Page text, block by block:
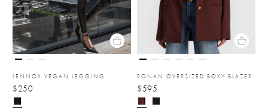
LENNOX VEGAN LEGGING
$250
RONAN OVERSIZED BOXY BLAZER
$595